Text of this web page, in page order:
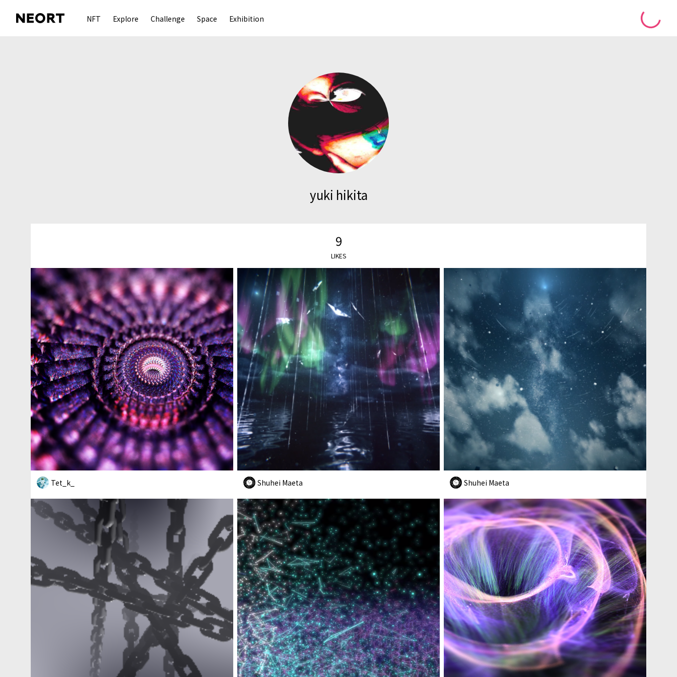
NFT Explore Challenge Space Exhibition
yuki hikita
9
LIKES
Tet_k_ Shuhei Maeta Shuhei Maeta